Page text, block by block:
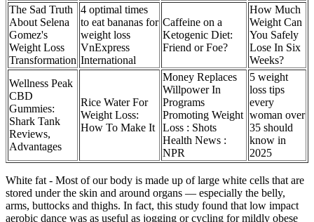
The Sad Truth
About Selena
Gomez's
Weight Loss
Transformation
4 optimal times
to eat bananas for
weight loss
VnExpress
International
Caffeine on a
Ketogenic Diet:
Friend or Foe?
How Much
Weight Can
You Safely
Lose In Six
Weeks?
Wellness Peak
CBD
Gummies:
Shark Tank
Reviews,
Advantages
Rice Water For
Weight Loss:
How To Make It
Money Replaces
Willpower In
Programs
Promoting Weight
Loss : Shots
Health News :
NPR
5 weight
loss tips
every
woman over
35 should
know in
2025
White fat - Most of our body is made up of large white cells that are
stored under the skin and around organs — especially the belly,
arms, buttocks and thighs. In fact, this study found that low impact
aerobic dance was as useful as jogging or cycling for mildly obese